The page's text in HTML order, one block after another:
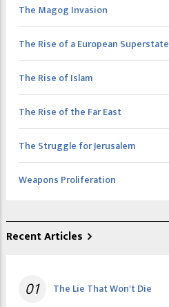
The Magog Invasion
The Rise of a European Superstate
The Rise of Islam
The Rise of the Far East
The Struggle for Jerusalem
Weapons Proliferation
Recent Articles
01 The Lie That Won't Die